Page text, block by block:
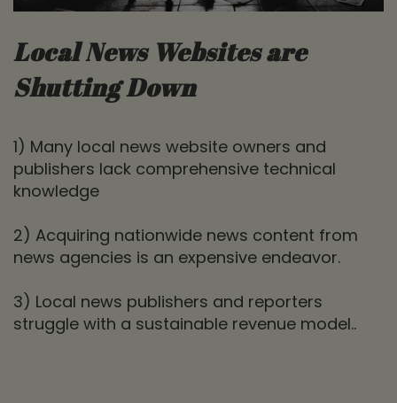
Local News Websites are
Shutting Down
1) Many local news website owners and
publishers lack comprehensive technical
knowledge
2) Acquiring nationwide news content from
news agencies is an expensive endeavor.
3) Local news publishers and reporters
struggle with a sustainable revenue model..